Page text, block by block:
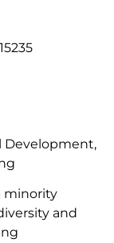
minority
and
Development,